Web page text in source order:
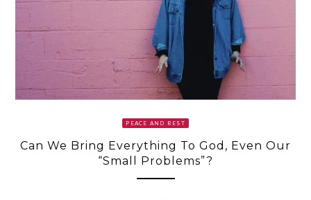
PEACE AND REST
Can We Bring Everything To God, Even Our
“Small Problems”?